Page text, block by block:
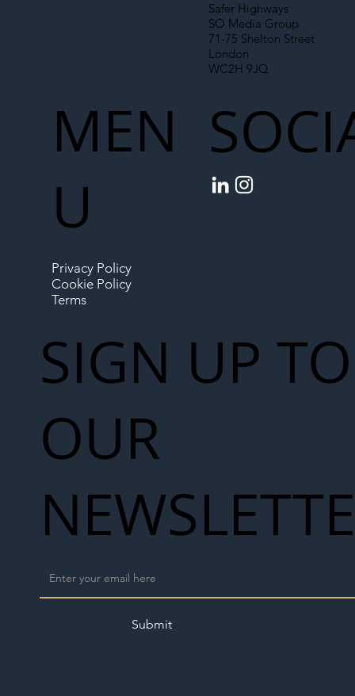
Safer Highways
SO Media Group
71-75 Shelton Street
London
WC2H 9JQ
MEN
U
Privacy Policy
Cookie Policy
Terms
SIGN UP TO
OUR
Submit